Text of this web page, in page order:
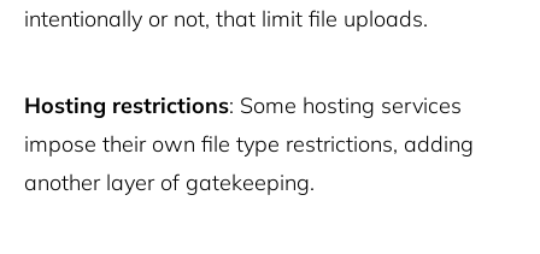
intentionally or not, that limit file uploads.
Hosting restrictions: Some hosting services
impose their own file type restrictions, adding
another layer of gatekeeping.